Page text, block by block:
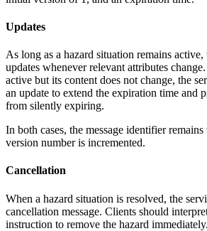
Updates
As long as a hazard situation remains
updates whenever relevant attributes
active but its content does not change, the
an update to extend the expiration time and
from silently expiring.
In both cases, the message identifier
version number is incremented.
Cancellation
When a hazard situation is resolved, the
cancellation message. Clients should
instruction to remove the hazard immediately.